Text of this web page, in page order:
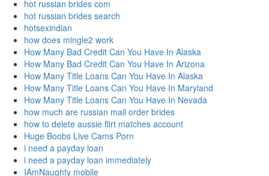
hot russian brides com
hot russian brides search
hotsexindian
how does mingle2 work
How Many Bad Credit Can You Have In Alaska
How Many Bad Credit Can You Have In Arizona
How Many Title Loans Can You Have In Alaska
How Many Title Loans Can You Have In Maryland
How Many Title Loans Can You Have In Nevada
how much are russian mail order brides
how to delete aussie flirt matches account
Huge Boobs Live Cams Porn
i need a payday loan
i need a payday loan immediately
IAmNaughty mobile